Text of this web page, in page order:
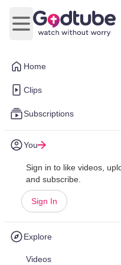
Home
Clips
Subscriptions
You
Sign in to like videos,
and subscribe.
Sign In
Explore
Videos
Open main menu